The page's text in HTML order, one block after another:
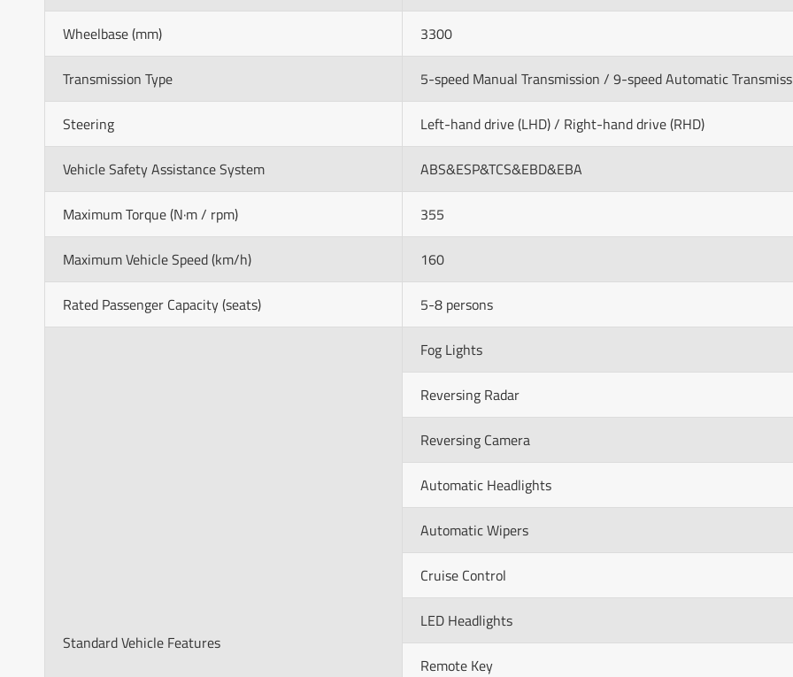
Wheelbase (mm) 3300
Transmission Type 5-speed Manual Transmission / 9-speed Automatic
Steering Left-hand drive (LHD) / Right-hand drive (RHD)
Vehicle Safety Assistance System ABS&ESP&TCS&EBD&EBA
Maximum Torque (N·m / rpm) 355
Maximum Vehicle Speed (km/h) 160
Rated Passenger Capacity (seats) 5-8 persons
Standard Vehicle Features
Fog Lights
Reversing Radar
Reversing Camera
Automatic Headlights
Automatic Wipers
Cruise Control
LED Headlights
Remote Key